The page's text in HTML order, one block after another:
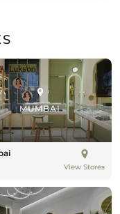
MUMBAI
View Stores